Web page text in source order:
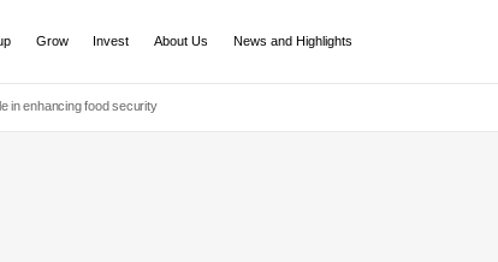
Grow Invest About Us News and Highlights
in enhancing food security